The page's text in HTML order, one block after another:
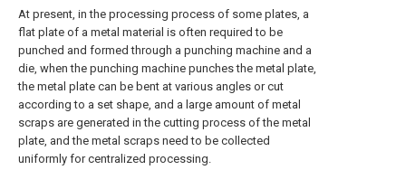
At present, in the processing process of some plates, a
flat plate of a metal material is often required to be
punched and formed through a punching machine and a
die, when the punching machine punches the metal plate,
the metal plate can be bent at various angles or cut
according to a set shape, and a large amount of metal
scraps are generated in the cutting process of the metal
plate, and the metal scraps need to be collected
uniformly for centralized processing.